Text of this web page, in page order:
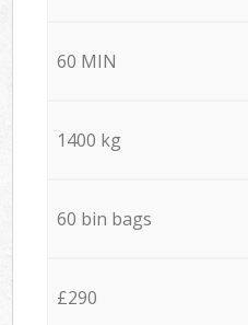
60 MIN
1400 kg
60 bin bags
£290